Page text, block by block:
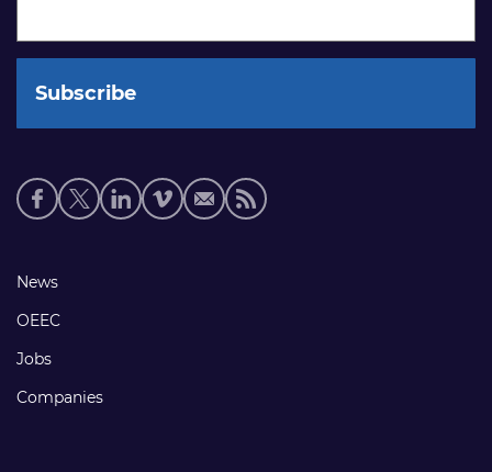
Social
media
Footer
links
News
OEEC
Jobs
Companies